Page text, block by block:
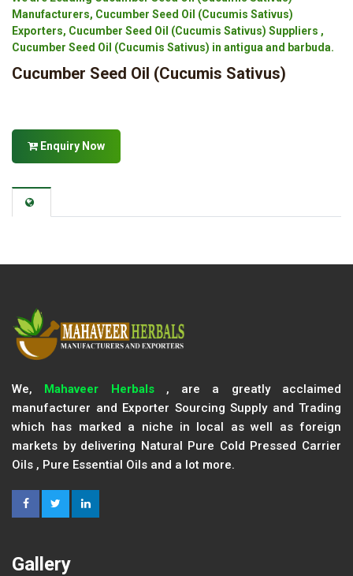
Manufacturers, Cucumber Seed Oil (Cucumis Sativus)
Exporters, Cucumber Seed Oil (Cucumis Sativus) Suppliers ,
Cucumber Seed Oil (Cucumis Sativus) in antigua and barbuda.
Cucumber Seed Oil (Cucumis Sativus)
Enquiry Now
We, Mahaveer Herbals, are a greatly acclaimed
manufacturer and Exporter Sourcing Supply and Trading
which has marked a niche in local as well as foreign
markets by delivering Natural Pure Cold Pressed Carrier
Oils , Pure Essential Oils and a lot more.
Gallery